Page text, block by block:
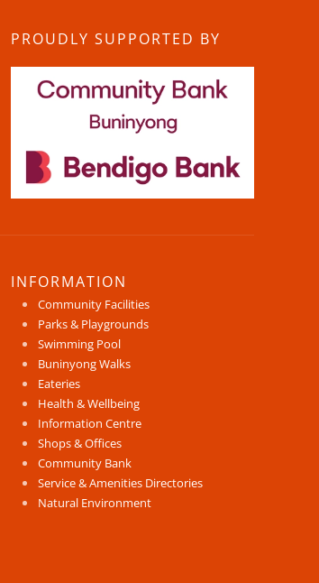
PROUDLY SUPPORTED BY
INFORMATION
Community Facilities
Parks & Playgrounds
Swimming Pool
Buninyong Walks
Eateries
Health & Wellbeing
Information Centre
Shops & Offices
Community Bank
Service & Amenities Directories
Natural Environment